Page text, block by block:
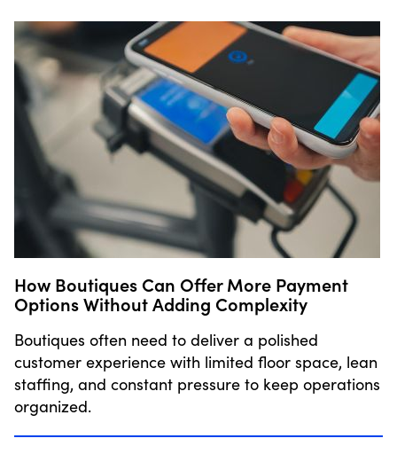
How Boutiques Can Offer More Payment
Options Without Adding Complexity
Boutiques often need to deliver a polished
customer experience with limited floor space, lean
staffing, and constant pressure to keep operations
organized.